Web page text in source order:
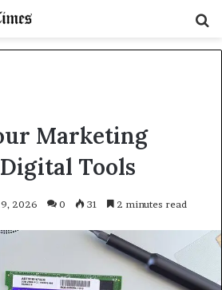
Marketing
Tools
2026 0 31 2 minutes read